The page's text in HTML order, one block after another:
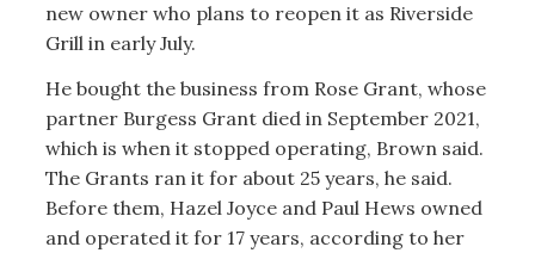
new owner who plans to reopen it as Riverside
Grill in early July.
He bought the business from Rose Grant, whose
partner Burgess Grant died in September 2021,
which is when it stopped operating, Brown said.
The Grants ran it for about 25 years, he said.
Before them, Hazel Joyce and Paul Hews owned
and operated it for 17 years, according to her